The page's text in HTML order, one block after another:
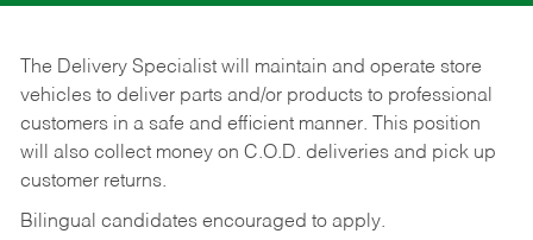
The Delivery Specialist will maintain and operate store
vehicles to deliver parts and/or products to professional
customers in a safe and efficient manner. This position
will also collect money on C.O.D. deliveries and pick up
customer returns.
Bilingual candidates encouraged to apply.